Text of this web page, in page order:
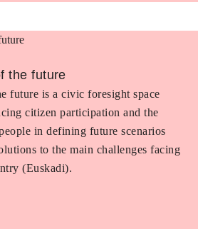
the future
future is a civic foresight space
citizen participation and the
in defining future scenarios
to the main challenges facing
(Euskadi).